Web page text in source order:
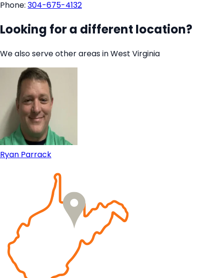
Phone: 304-675-4132
Looking for a different location?
We also serve other areas in West Virginia
Ryan Parrack